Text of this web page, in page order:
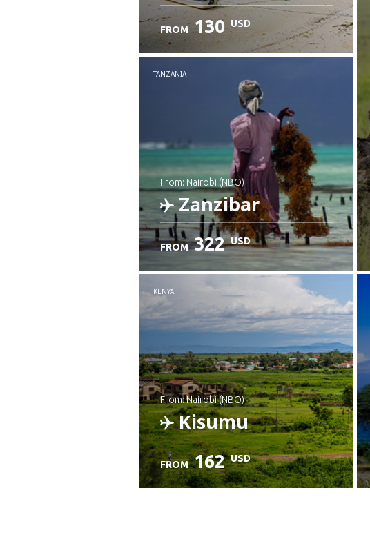
Check details
FROM 130 USD
TANZANIA
from: Nairobi (NBO)
Zanzibar
Check details
FROM 322 USD
KENYA
from: Nairobi (NBO)
Kisumu
FROM 162 USD